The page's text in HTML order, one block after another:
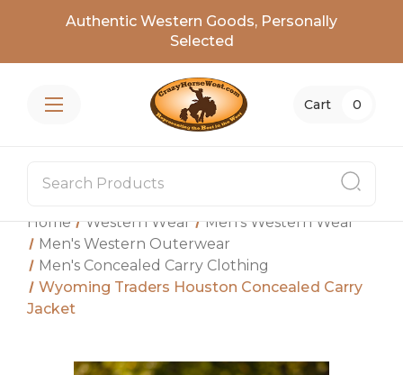
Authentic Western Goods, Personally
Selected
Cart 0
Home Western Wear
Men's Western Wear
Men's Western Outerwear
Men's Concealed Carry Clothing
Wyoming Traders Houston Concealed Carry
Jacket